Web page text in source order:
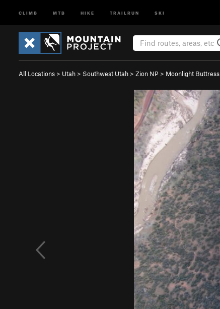
CLIMB MTB HIKE TRAILRUN SKI
All Locations > Utah > Southwest Utah > Zion NP > Moonlight Buttress